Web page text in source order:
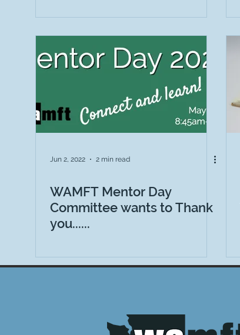
“Systemic Futures: Creative
and Healing”
Jun 2, 2022 2 min read
WAMFT Mentor Day
Committee wants to Thank
you......